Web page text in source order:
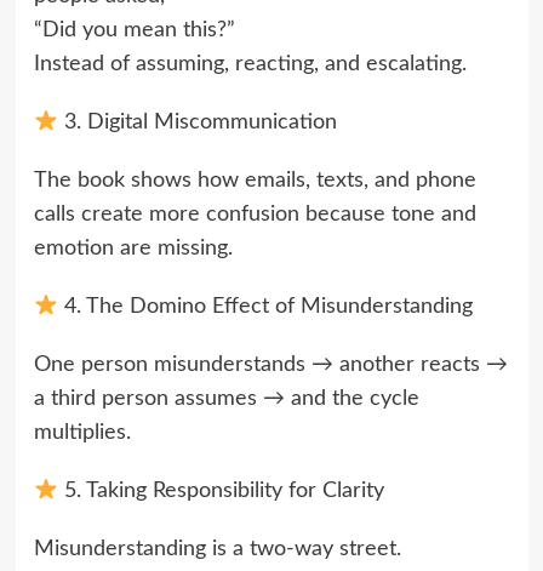
“Did you mean this?”
Instead of assuming, reacting, and escalating.
3. Digital Miscommunication
The book shows how emails, texts, and phone
calls create more confusion because tone and
emotion are missing.
4. The Domino Effect of Misunderstanding
One person misunderstands → another reacts →
a third person assumes → and the cycle
multiplies.
5. Taking Responsibility for Clarity
Misunderstanding is a two-way street.